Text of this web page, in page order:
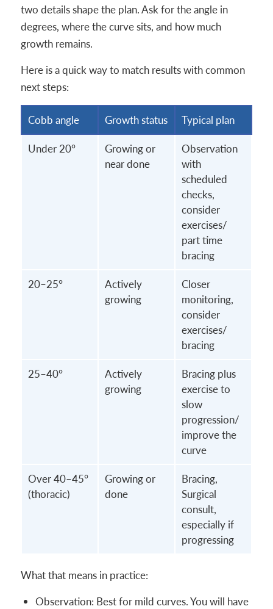
two details shape the plan. Ask for the angle in
degrees, where the curve sits, and how much
growth remains.
Here is a quick way to match results with common
next steps:
Cobb angle Growth status Typical plan
Under 20°
Growing or
near done
Observation
with
scheduled
checks,
consider
exercises/
part time
bracing
20–25°
Actively
growing
Closer
monitoring,
consider
exercises/
bracing
25–40°
Actively
growing
Bracing plus
exercise to
slow
progression/
improve the
curve
Over 40–45°
(thoracic)
Growing or
done
Bracing,
Surgical
consult,
especially if
progressing
What that means in practice:
Observation: Best for mild curves. You will have